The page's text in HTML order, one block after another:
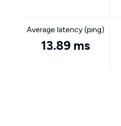
Average latency (ping)
13.89 ms